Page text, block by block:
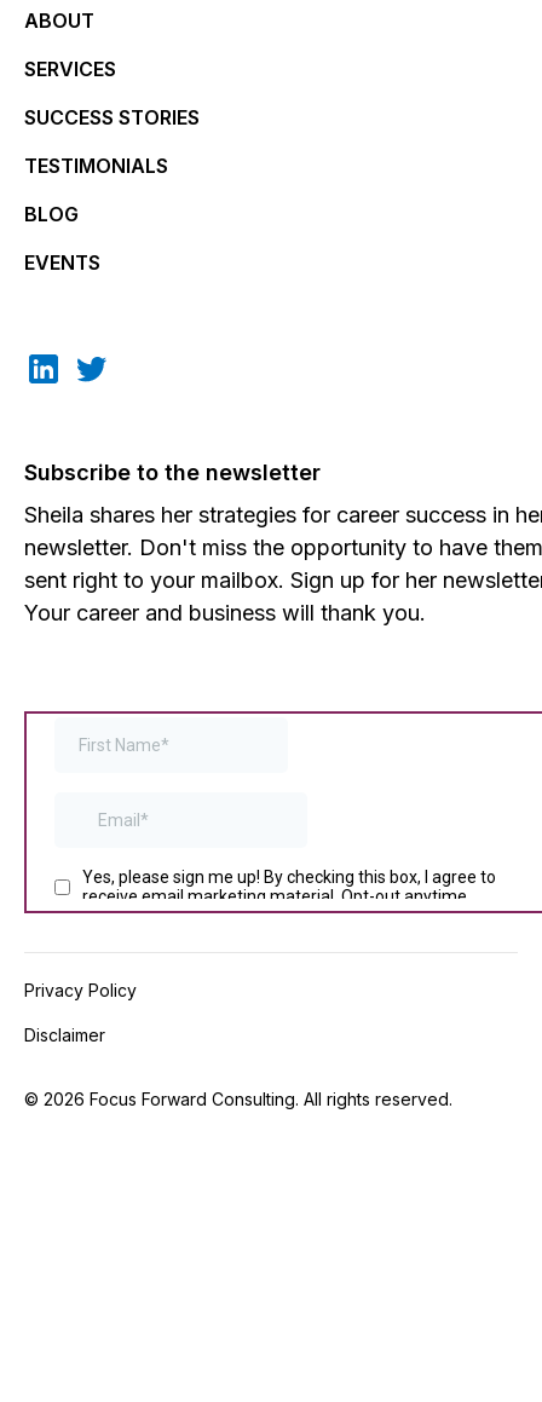
ABOUT
SERVICES
SUCCESS STORIES
TESTIMONIALS
BLOG
EVENTS
Subscribe to the newsletter
Sheila shares her strategies for career success in
newsletter. Don't miss the opportunity to have them
sent right to your mailbox. Sign up for her
Your career and business will thank you.
Privacy Policy
Disclaimer
© 2026 Focus Forward Consulting. All rights reserved.